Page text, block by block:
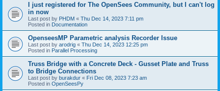
I just registered for The OpenSees Community, but I can't log
in now
Last post by PHDM « Thu Dec 14, 2023 7:11 pm
Posted in Documentation
OpenseesMP Parametric analysis Recorder Issue
Last post by arodrig « Thu Dec 14, 2023 12:25 pm
Posted in Parallel Processing
Truss Bridge with a Concrete Deck - Gusset Plate and Truss
to Bridge Connections
Last post by burakdur « Fri Dec 08, 2023 7:23 am
Posted in OpenSeesPy